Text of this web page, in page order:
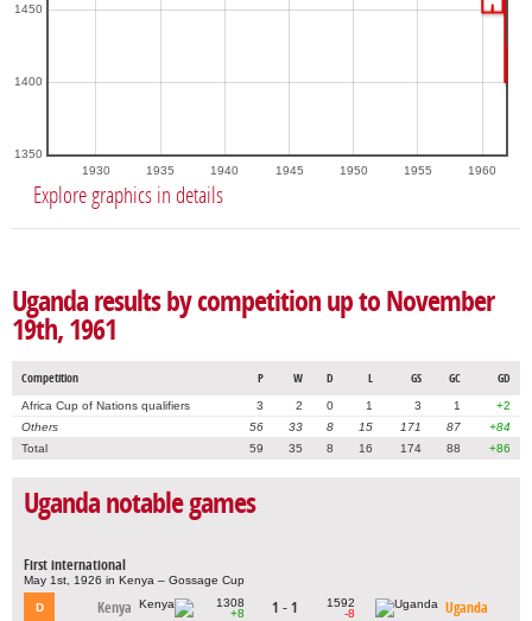
1930 1935 1940 1945 1950 1955 1960
1350
1400
1450
Explore graphics in details
Uganda results by competition up to November
19th, 1961
Competition P W D L GS GC GD
Africa Cup of Nations qualifiers 3 2 0 1 3 1
+2
Others
56 33 8 15 171 87
+84
Total
59 35 8 16 174 88 +86
Uganda notable games
First international
May 1st, 1926 in Kenya – Gossage Cup
D Kenya
1308
+8
1 - 1
1592
-8
Uganda